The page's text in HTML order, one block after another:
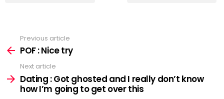
more
Previous article
POF : Nice try
Next article
Dating : Got ghosted and I really don’t know
how I’m going to get over this